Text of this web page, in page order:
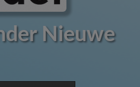
Nieuwe